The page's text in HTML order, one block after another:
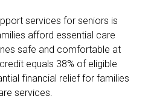
services for seniors is
afford essential care
safe and comfortable at
equals 38% of eligible
financial relief for families
services.